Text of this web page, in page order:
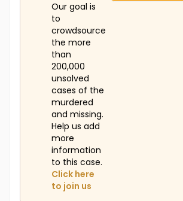
Our goal is
to
crowdsource
the more
than
200,000
unsolved
cases of the
murdered
and missing.
Help us add
more
information
to this case.
Click here
to join us